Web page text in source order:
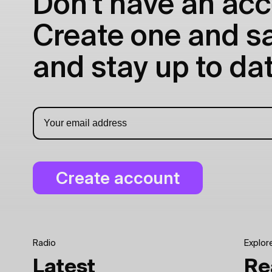
Don't have an
Create one and
and stay up to
Radio
Latest